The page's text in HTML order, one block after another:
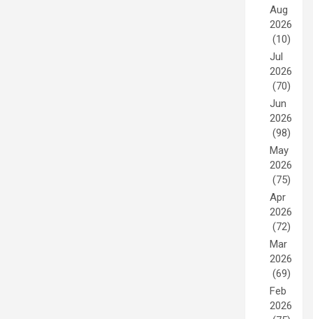
Aug
2026
(10)
Jul
2026
(70)
Jun
2026
(98)
May
2026
(75)
Apr
2026
(72)
Mar
2026
(69)
Feb
2026